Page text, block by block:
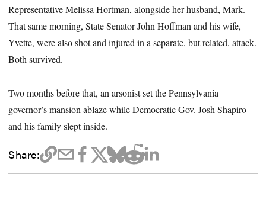
Representative Melissa Hortman, alongside her husband, Mark.
That same morning, State Senator John Hoffman and his wife,
Yvette, were also shot and injured in a separate, but related, attack.
Both survived.
Two months before that, an arsonist set the Pennsylvania
governor’s mansion ablaze while Democratic Gov. Josh Shapiro
and his family slept inside.
Share: